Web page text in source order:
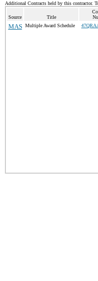
Additional Contracts held by this contractor.
Source Title
MAS Multiple Award Schedule